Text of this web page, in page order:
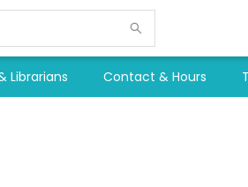
Librarians Contact & Hours